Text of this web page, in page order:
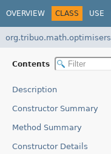
OVERVIEW CLASS USE
org.tribuo.math.optimisers
Contents
Description
Constructor Summary
Method Summary
Constructor Details